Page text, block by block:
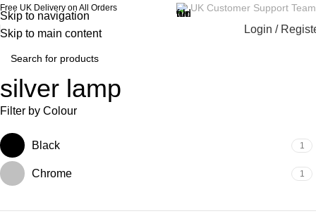
Skip to navigation
Skip to main content
Free UK Delivery on All Orders UK Customer Support Team
Login /
silver lamp
Filter by Colour
Black 1
Chrome 1